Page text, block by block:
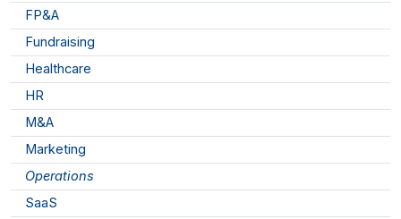
FP&A
Fundraising
Healthcare
HR
M&A
Marketing
Operations
SaaS